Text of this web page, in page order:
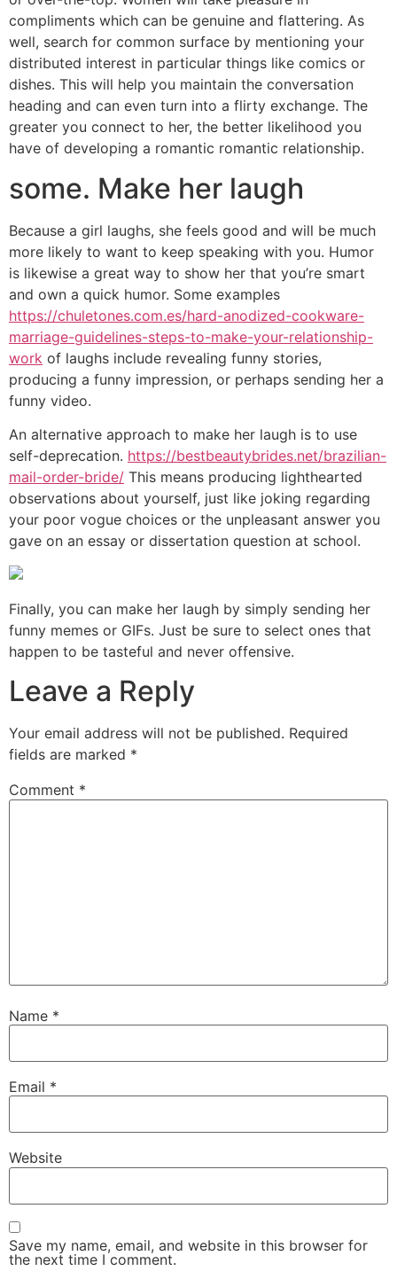
compliments which can be genuine and flattering. As
well, search for common surface by mentioning your
distributed interest in particular things like comics or
dishes. This will help you maintain the conversation
heading and can even turn into a flirty exchange. The
greater you connect to her, the better likelihood you
have of developing a romantic romantic relationship.
some. Make her laugh
Because a girl laughs, she feels good and will be much
more likely to want to keep speaking with you. Humor
is likewise a great way to show her that you’re smart
and own a quick humor. Some examples
https://chuletones.com.es/hard-anodized-cookware-
marriage-guidelines-steps-to-make-your-relationship-
work of laughs include revealing funny stories,
producing a funny impression, or perhaps sending her a
funny video.
An alternative approach to make her laugh is to use
self-deprecation. https://bestbeautybrides.net/brazilian-
mail-order-bride/ This means producing lighthearted
observations about yourself, just like joking regarding
your poor vogue choices or the unpleasant answer you
gave on an essay or dissertation question at school.
Finally, you can make her laugh by simply sending her
funny memes or GIFs. Just be sure to select ones that
happen to be tasteful and never offensive.
Leave a Reply
Your email address will not be published. Required
fields are marked *
Comment *
Name *
Email *
Website
Save my name, email, and website in this browser for
the next time I comment.